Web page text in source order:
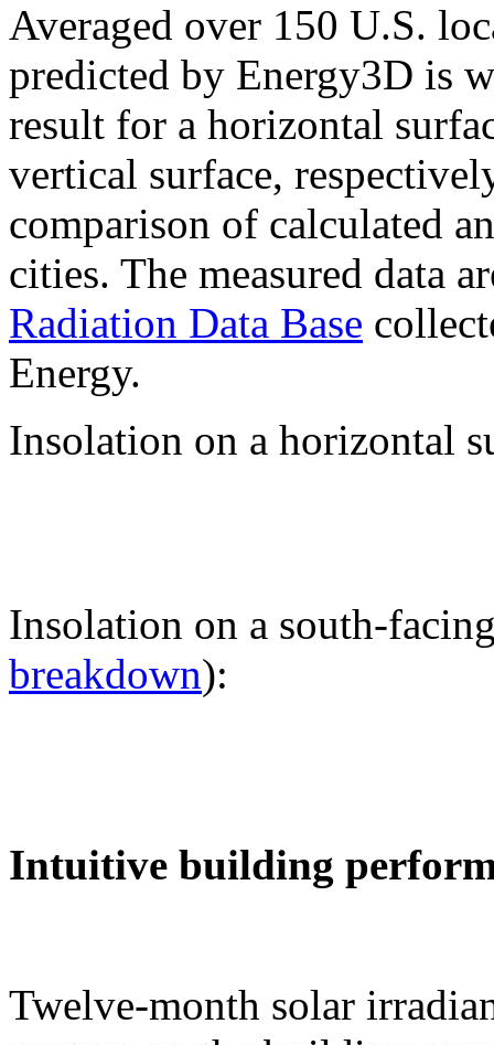
Averaged over 150 U.S.
predicted by Energy3D is
result for a horizontal
vertical surface,
comparison of calculated
cities. The measured data
Radiation Data Base
Energy.
Insolation on a horizontal
Insolation on a south-
breakdown):
Intuitive building
Twelve-month solar